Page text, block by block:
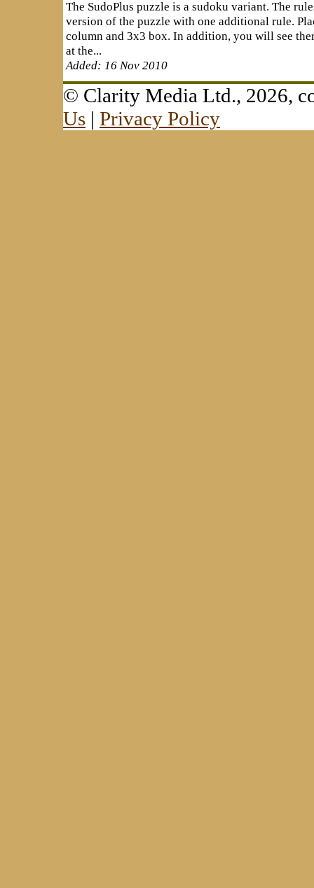
The SudoPlus puzzle is a sudoku variant. The
version of the puzzle with one additional rule.
column and 3x3 box. In addition, you will see
at the...
Added: 16 Nov 2010
© Clarity Media Ltd., 2026,
Us | Privacy Policy